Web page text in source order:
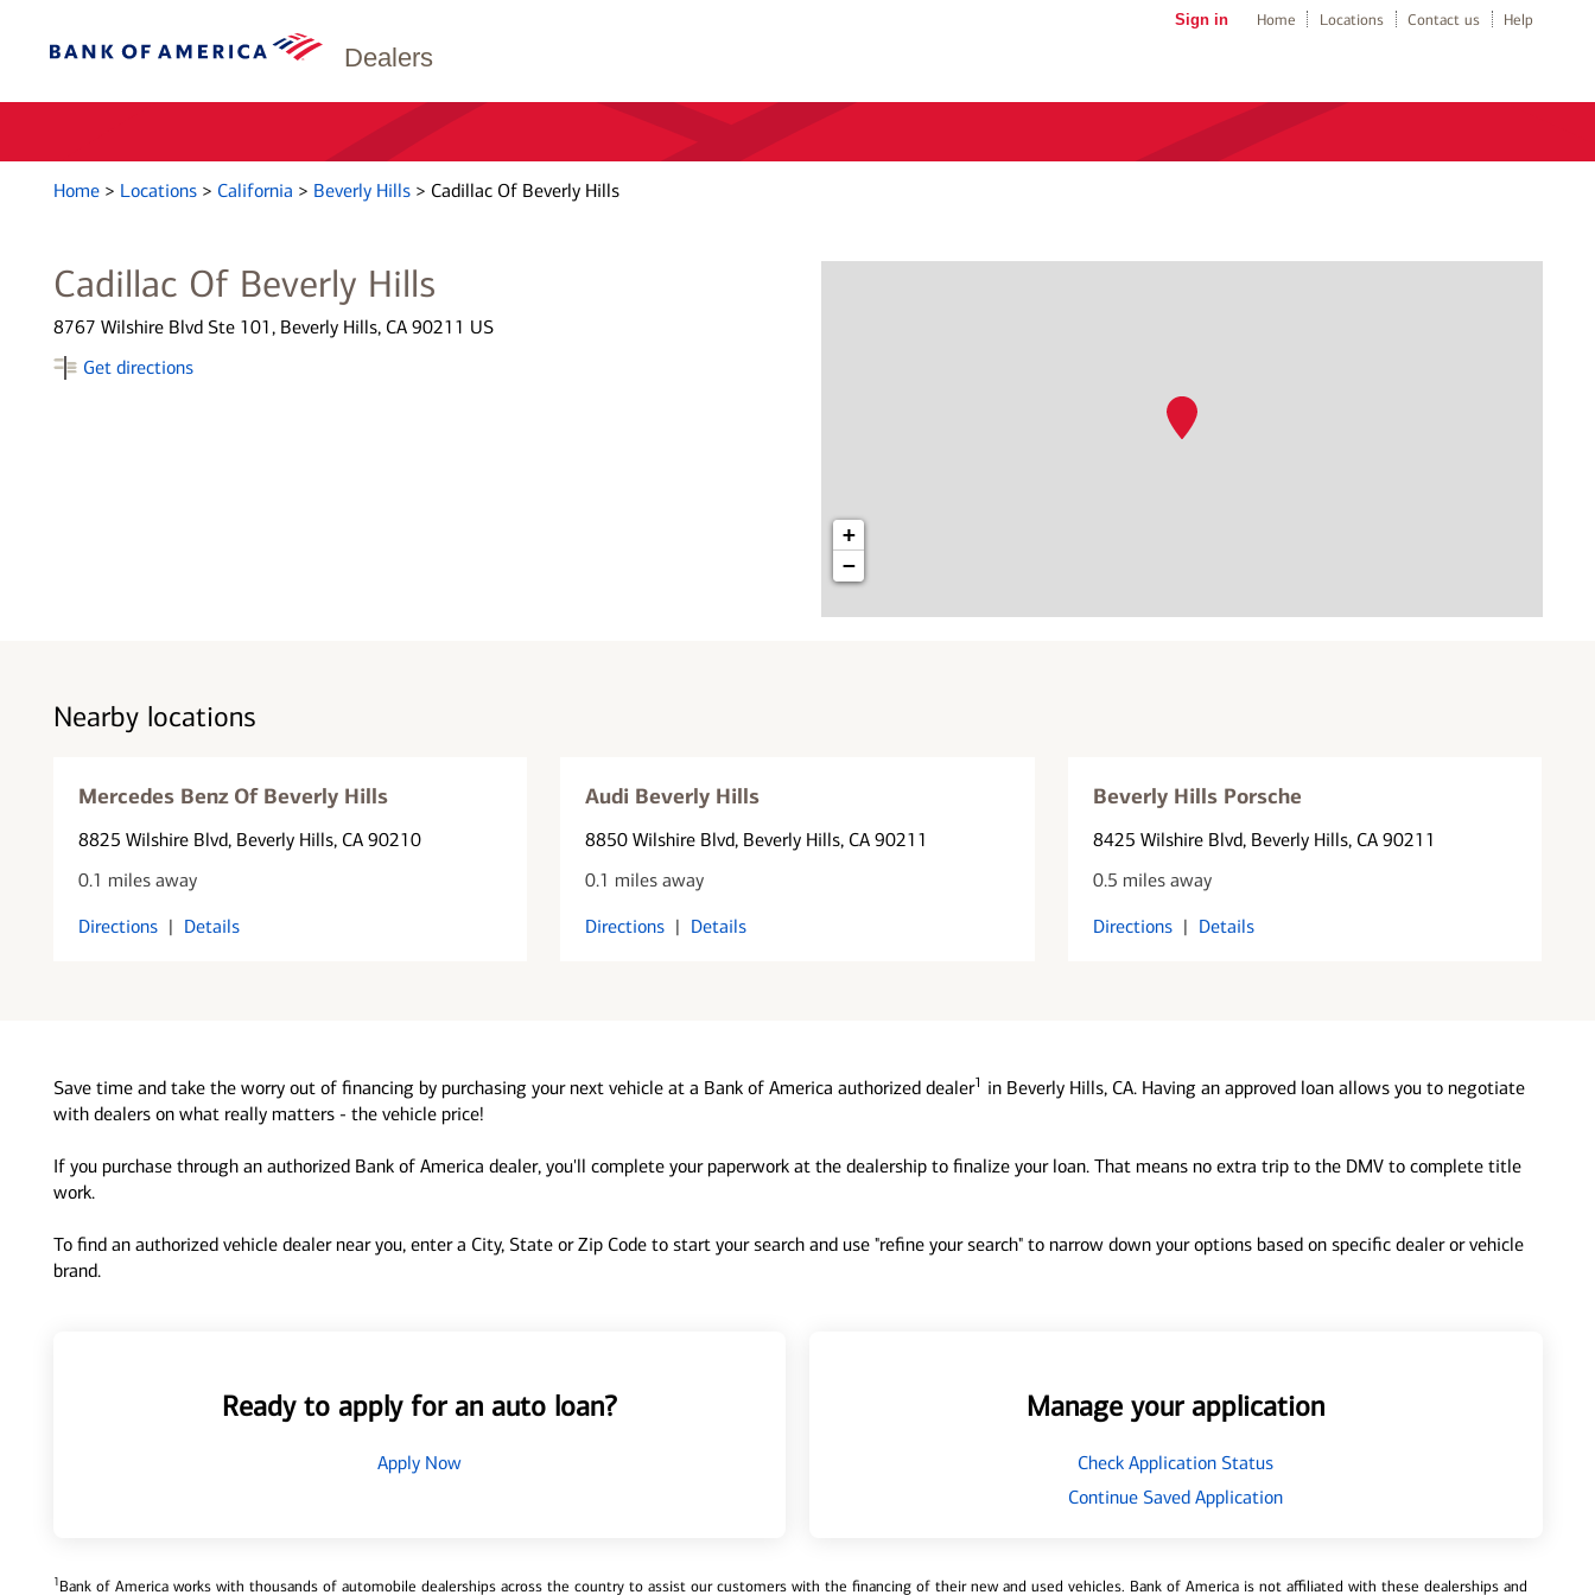
Dealers
Sign in Home Locations Contact us Help
Home > Locations > California > Beverly Hills > Cadillac Of Beverly Hills
Cadillac Of Beverly Hills
8767 Wilshire Blvd Ste 101, Beverly Hills, CA 90211 US
Get directions
+
−
Nearby locations
Mercedes Benz Of Beverly Hills
8825 Wilshire Blvd, Beverly Hills, CA 90210
0.1 miles away
Directions | Details
Audi Beverly Hills
8850 Wilshire Blvd, Beverly Hills, CA 90211
0.1 miles away
Directions | Details
Beverly Hills Porsche
8425 Wilshire Blvd, Beverly Hills, CA 90211
0.5 miles away
Directions | Details
Save time and take the worry out of financing by purchasing your next vehicle at a Bank of America authorized dealer1 in Beverly Hills, CA. Having an approved loan allows you to negotiate
with dealers on what really matters - the vehicle price!
If you purchase through an authorized Bank of America dealer, you'll complete your paperwork at the dealership to finalize your loan. That means no extra trip to the DMV to complete title
work.
To find an authorized vehicle dealer near you, enter a City, State or Zip Code to start your search and use "refine your search" to narrow down your options based on specific dealer or vehicle
brand.
Ready to apply for an auto loan?
Apply Now
Manage your application
Check Application Status
Continue Saved Application
1Bank of America works with thousands of automobile dealerships across the country to assist our customers with the financing of their new and used vehicles. Bank of America is not affiliated with these dealerships and